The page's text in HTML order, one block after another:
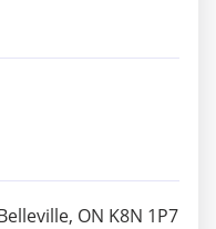
ON K8N 1P7